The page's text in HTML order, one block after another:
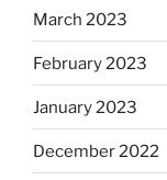
March 2023
February 2023
January 2023
December 2022